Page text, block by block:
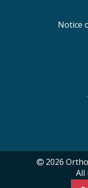
Notice
2026
All